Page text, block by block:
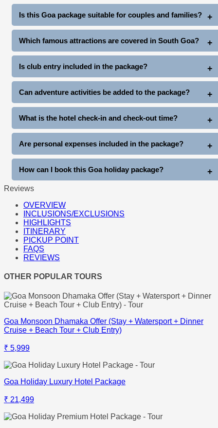
North Goa Tour: Rs. 2000 extra (up to 4 pax)
Is this Goa package suitable for couples and families?
Yes, this package is ideal for couples, honeymooners, families,
Which famous attractions are covered in South Goa?
The South Goa tour covers Miramar Beach, Dona Paula, Old
Is club entry included in the package?
Yes, complimentary club entry is included once during the stay
Can adventure activities be added to the package?
Yes, guests can enjoy additional activities like Snow Park Goa,
What is the hotel check-in and check-out time?
Standard hotel check-in is generally after arrival, and check-out
Are personal expenses included in the package?
No, personal expenses like shopping, tips, laundry, beverages,
How can I book this Goa holiday package?
You can book directly through www.goatripplanner.com
Reviews
OVERVIEW
INCLUSIONS/EXCLUSIONS
HIGHLIGHTS
ITINERARY
PICKUP POINT
FAQS
REVIEWS
OTHER POPULAR TOURS
Goa Monsoon Dhamaka Offer (Stay + Watersport + Dinner
Cruise + Beach Tour + Club Entry)
₹ 5,999
Goa Holiday Luxury Hotel Package
₹ 21,499